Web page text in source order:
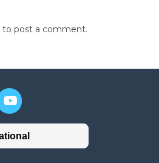
to post a comment.